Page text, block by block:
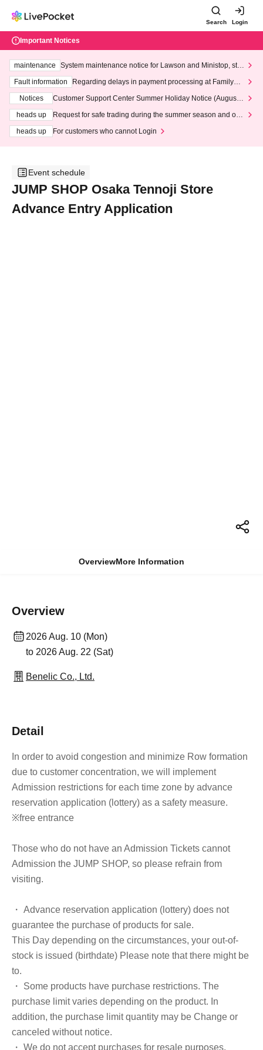
Search Login
Important Notices
maintenance
System maintenance notice for Lawson and Ministop, star
ting at 3:00 AM on Wednesday (Wed)
Fault information
Regarding delays in payment processing at FamilyMa
Notices
Customer Support Center Summer Holiday Notice (August 1
heads up
Request for safe trading during the summer season and our
heads up
For customers who cannot Login
Event schedule
JUMP SHOP Osaka Tennoji Store
Advance Entry Application
OverviewMore Information
Overview
2026 Aug. 10 (Mon)
to 2026 Aug. 22 (Sat)
Benelic Co., Ltd.
Detail
In order to avoid congestion and minimize Row formation
due to customer concentration, we will implement
Admission restrictions for each time zone by advance
reservation application (lottery) as a safety measure.
※free entrance
Those who do not have an Admission Tickets cannot
Admission the JUMP SHOP, so please refrain from
visiting.
・ Advance reservation application (lottery) does not
guarantee the purchase of products for sale.
This Day depending on the circumstances, your out-of-
stock is issued (birthdate) Please note that there might be
to.
・ Some products have purchase restrictions. The
purchase limit varies depending on the product. In
addition, the purchase limit quantity may be Change or
canceled without notice.
・ We do not accept purchases for resale purposes.